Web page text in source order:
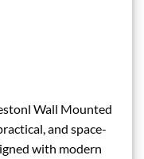
Wall Mounted
and space-
with modern